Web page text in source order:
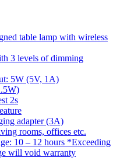
table lamp with wireless
3 levels of dimming
5W (5V, 1A)
2s
adapter (3A)
rooms, offices etc.
10 – 12 hours *Exceeding
will void warranty